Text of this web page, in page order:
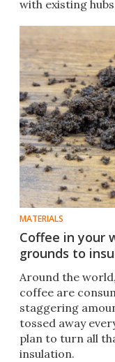
with existing
MATERIALS
Coffee in your
grounds to
Around the
coffee are
staggering
tossed away
plan to turn all
insulation.